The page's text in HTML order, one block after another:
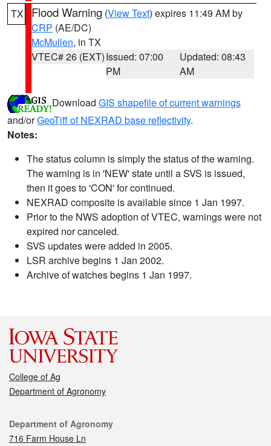
TX Flood Warning (View Text) expires 11:49 AM by
CRP (AE/DC)
McMullen, in TX
VTEC# 26 (EXT)Issued: 07:00
PM
Updated: 08:43
AM
Download GIS shapefile of current warnings
and/orGeoTiff of NEXRAD base reflectivity.
Notes:
The status column is simply the status of the warning.
The warning is in 'NEW' state until a SVS is issued,
then it goes to 'CON' for continued.
NEXRAD composite is available since 1 Jan 1997.
Prior to the NWS adoption of VTEC, warnings were not
expired nor canceled.
SVS updates were added in 2005.
LSR archive begins 1 Jan 2002.
Archive of watches begins 1 Jan 1997.
College of Ag
Department of Agronomy
Contact
Department of Agronomy
716 Farm House Ln